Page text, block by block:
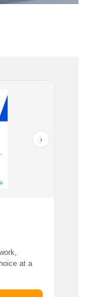
›
at a